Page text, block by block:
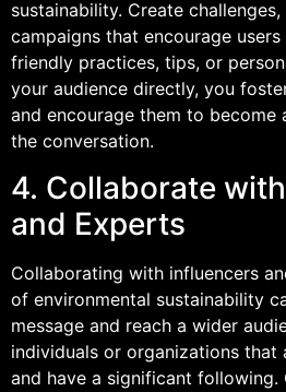
sustainability. Create
campaigns that encourage
friendly practices, tips, or
your audience directly, you
and encourage them to
the conversation.
4. Collaborate
and Experts
Collaborating with influencers
of environmental sustainability
message and reach a wider
individuals or organizations that
and have a significant